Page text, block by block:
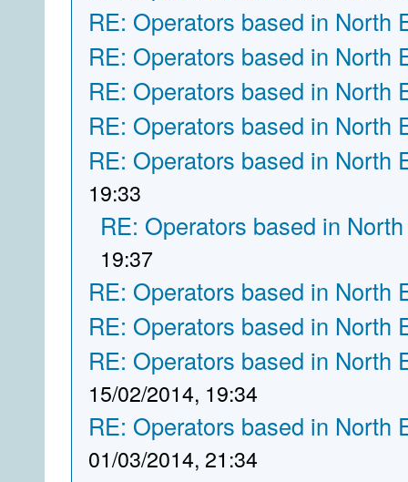
RE: Operators based in North
RE: Operators based in North
RE: Operators based in North
RE: Operators based in North
RE: Operators based in North
19:33
RE: Operators based in
19:37
RE: Operators based in North
RE: Operators based in North
RE: Operators based in North
15/02/2014, 19:34
RE: Operators based in North
01/03/2014, 21:34